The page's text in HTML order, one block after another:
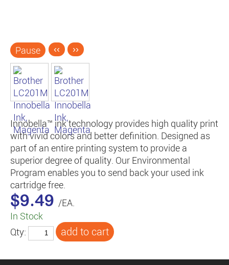
Pause ‹‹ ››
Innobella™ ink technology provides high quality print
with vivid colors and better definition. Designed as
part of an entire printing system to provide a
superior degree of quality. Our Environmental
Program enables you to send back your used ink
cartridge free.
$9.49 /EA.
In Stock
Qty: